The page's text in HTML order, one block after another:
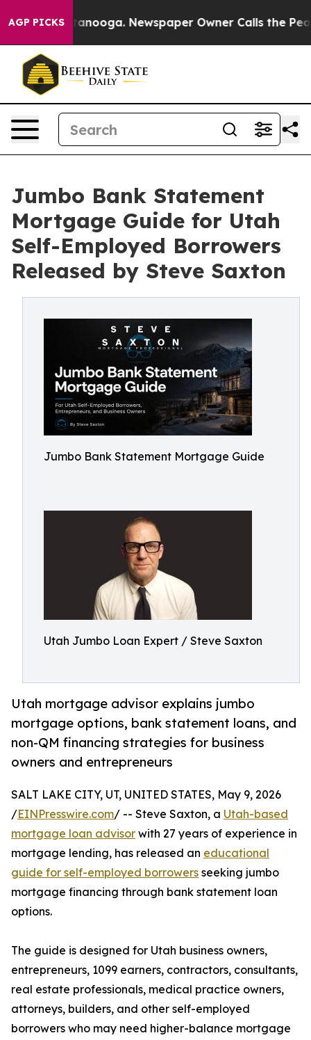
AGP PICKS
Chattanooga. Newspaper Owner Calls the People
Jumbo Bank Statement
Mortgage Guide for Utah
Self-Employed Borrowers
Released by Steve Saxton
Jumbo Bank Statement Mortgage Guide
Utah Jumbo Loan Expert / Steve Saxton
Utah mortgage advisor explains jumbo
mortgage options, bank statement loans, and
non-QM financing strategies for business
owners and entrepreneurs
SALT LAKE CITY, UT, UNITED STATES, May 9, 2026
/EINPresswire.com/ -- Steve Saxton, a Utah-based
mortgage loan advisor with 27 years of experience in
mortgage lending, has released an educational
guide for self-employed borrowers seeking jumbo
mortgage financing through bank statement loan
options.
The guide is designed for Utah business owners,
entrepreneurs, 1099 earners, contractors, consultants,
real estate professionals, medical practice owners,
attorneys, builders, and other self-employed
borrowers who may need higher-balance mortgage